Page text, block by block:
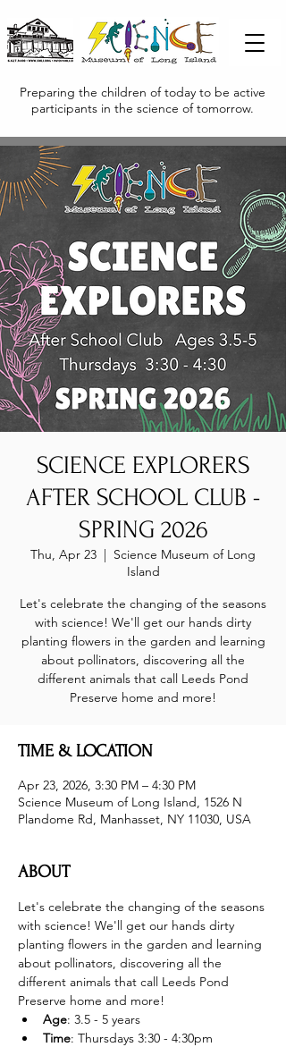
Preparing the children of today to be active
participants in the science of tomorrow.
SCIENCE EXPLORERS
AFTER SCHOOL CLUB -
SPRING 2026
Thu, Apr 23
  |
Science Museum of Long
Island
Let's celebrate the changing of the seasons
with science! We'll get our hands dirty
planting flowers in the garden and learning
about pollinators, discovering all the
different animals that call Leeds Pond
Preserve home and more!
TIME & LOCATION
Apr 23, 2026, 3:30 PM – 4:30 PM
Science Museum of Long Island, 1526 N
Plandome Rd, Manhasset, NY 11030, USA
ABOUT
Let's celebrate the changing of the seasons
with science! We'll get our hands dirty
planting flowers in the garden and learning
about pollinators, discovering all the
different animals that call Leeds Pond
Preserve home and more!
Age: 3.5 - 5 years
Time: Thursdays 3:30 - 4:30pm